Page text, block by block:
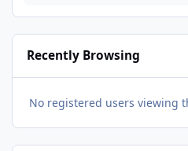
Recently Browsing
No registered users viewing